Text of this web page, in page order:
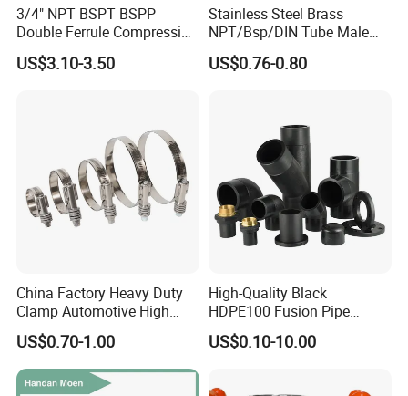
3/4" NPT BSPT BSPP
Double Ferrule Compression
Fitting, Stainless Steel
Hydraulic Tube Fitting
US$3.10-3.50
Stainless Steel Brass
NPT/Bsp/DIN Tube Male
Female Threaded Plumbing
Metal Pipe Fittings/Fitting
US$0.76-0.80
China Factory Heavy Duty
Clamp Automotive High
Strength Good Torque
US$0.70-1.00
High-Quality Black
HDPE100 Fusion Pipe
Fittings for Connections
US$0.10-10.00